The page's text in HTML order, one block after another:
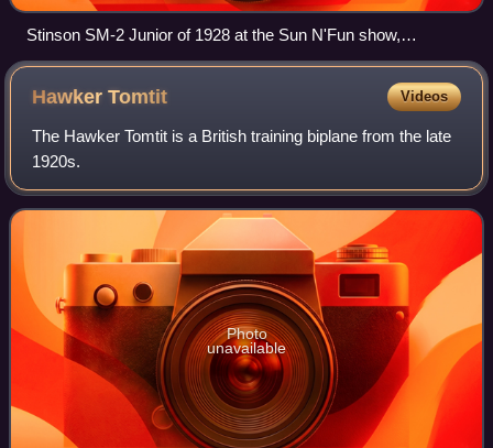
Stinson SM-2 Junior of 1928 at the Sun N'Fun show,
Lakeland, Florida in April 2007
HawkerTomtit Videos
The Hawker Tomtit is a British training biplane from the late
1920s.
Photo
unavailable